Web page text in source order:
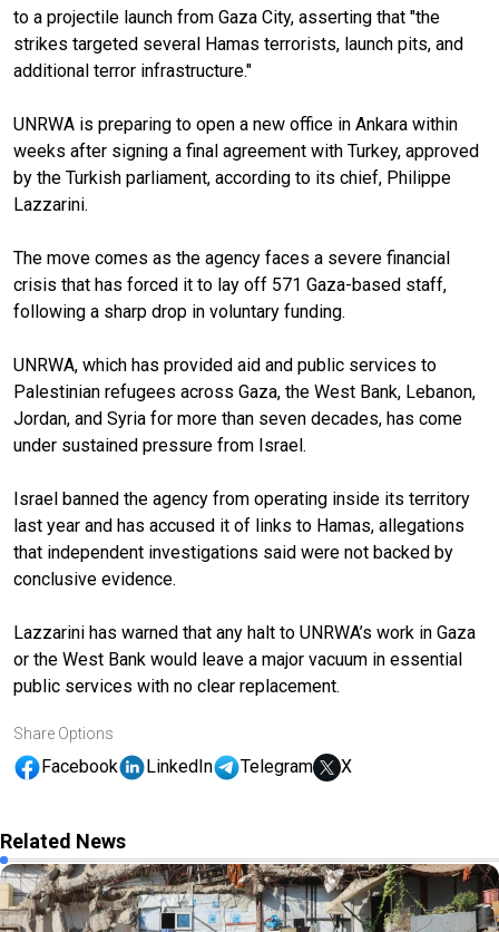
to a projectile launch from Gaza City, asserting that "the
strikes targeted several Hamas terrorists, launch pits, and
additional terror infrastructure."
UNRWA is preparing to open a new office in Ankara within
weeks after signing a final agreement with Turkey, approved
by the Turkish parliament, according to its chief, Philippe
Lazzarini.
The move comes as the agency faces a severe financial
crisis that has forced it to lay off 571 Gaza-based staff,
following a sharp drop in voluntary funding.
UNRWA, which has provided aid and public services to
Palestinian refugees across Gaza, the West Bank, Lebanon,
Jordan, and Syria for more than seven decades, has come
under sustained pressure from Israel.
Israel banned the agency from operating inside its territory
last year and has accused it of links to Hamas, allegations
that independent investigations said were not backed by
conclusive evidence.
Lazzarini has warned that any halt to UNRWA’s work in Gaza
or the West Bank would leave a major vacuum in essential
public services with no clear replacement.
Share Options
Facebook LinkedIn Telegram X
Related News